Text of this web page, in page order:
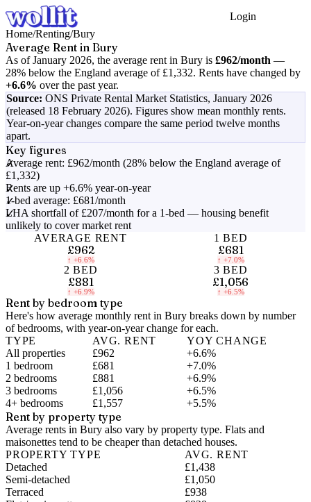
Login
Home/Renting/Bury
Average Rent in Bury
As ofJanuary 2026, the average rent in Bury is £962/month —
28% below the England average of £1,332. Rents have changed by
+6.6% over the past year.
Source: ONS Private Rental Market Statistics, January 2026
(released 18 February 2026). Figures show mean monthly rents.
Year-on-year changes compare the same period twelve months
apart.
Key figures
Average rent: £962/month (28% below the England average of
£1,332)
Rents are up +6.6% year-on-year
1-bed average: £681/month
LHA shortfall of £207/month for a 1-bed — housing benefit
unlikely to cover market rent
AVERAGE RENT
£962
↑ +6.6%
1 BED
£681
↑ +7.0%
2 BED
£881
↑ +6.9%
3 BED
£1,056
↑ +6.5%
Rent by bedroom type
Here's how average monthly rent in Bury breaks down by number
of bedrooms, with year-on-year change for each.
TYPE
AVG. RENT
YOY CHANGE
All properties
£962
+6.6%
1 bedroom
£681
+7.0%
2 bedrooms
£881
+6.9%
3 bedrooms
£1,056
+6.5%
4+ bedrooms
£1,557 +5.5%
Rent by property type
Average rents in Bury also vary by property type. Flats and
maisonettes tend to be cheaper than detached houses.
PROPERTY TYPE
AVG. RENT
Detached
£1,438
Semi-detached
£1,050
Terraced
£938